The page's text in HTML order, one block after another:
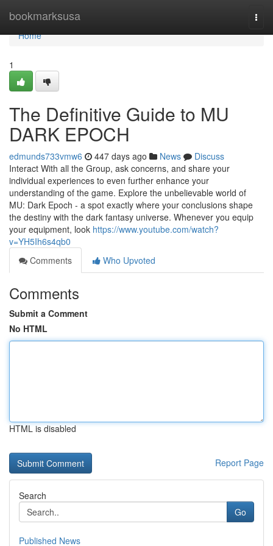
bookmarksusa
Home
Home
1
The Definitive Guide to MU
DARK EPOCH
edmunds733vmw6 447 days ago News
Discuss
Interact With all the Group, ask concerns, and share your
individual experiences to even further enhance your
understanding of the game. Explore the unbelievable world of
MU: Dark Epoch - a spot exactly where your conclusions shape
the destiny with the dark fantasy universe. Whenever you equip
your equipment, look https://www.youtube.com/watch?
v=YH5Ih6s4qb0
Comments
Who Upvoted
Comments
Submit a Comment
No HTML
HTML is disabled
Report Page
Search
Go
Published News